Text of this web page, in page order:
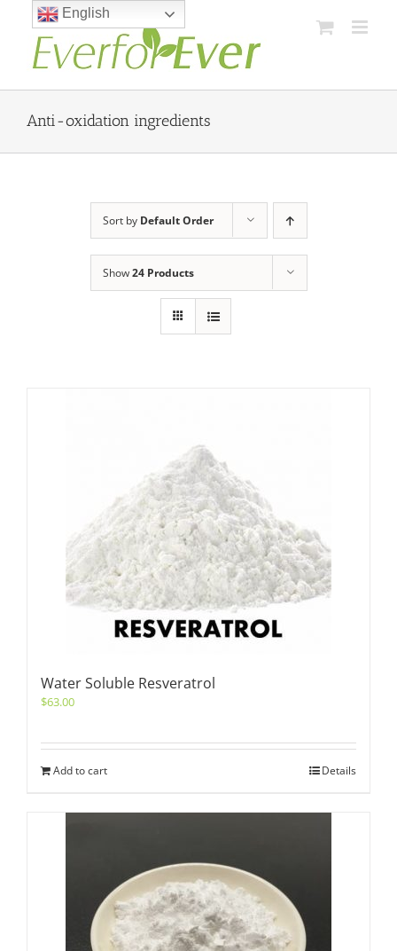
content
Anti-oxidation ingredients
Sort by Default Order
Show24 Products
Water Soluble Resveratrol
$63.00
Add to cart Details
English